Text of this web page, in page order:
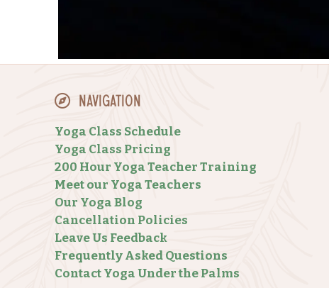
Navigation
Yoga Class Schedule
Yoga Class Pricing
200 Hour Yoga Teacher Training
Meet our Yoga Teachers
Our Yoga Blog
Cancellation Policies
Leave Us Feedback
Frequently Asked Questions
Contact Yoga Under the Palms